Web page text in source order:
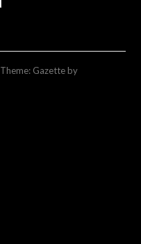
Theme: Gazette by